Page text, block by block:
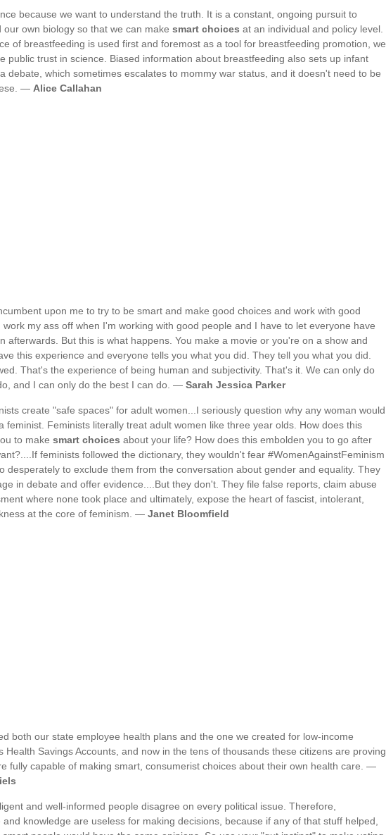
because we want to understand the truth. It is a constant, ongoing pursuit to
our own biology so that we can make smart choices at an individual and policy level.
of breastfeeding is used first and foremost as a tool for breastfeeding promotion, we
public trust in science. Biased information about breastfeeding also sets up infant
debate, which sometimes escalates to mommy war status, and it doesn't need to be
— Alice Callahan
upon me to try to be smart and make good choices and work with good
work my ass off when I'm working with good people and I have to let everyone have
afterwards. But this is what happens. You make a movie or you're on a show and
this experience and everyone tells you what you did. They tell you what you did.
That's the experience of being human and subjectivity. That's it. We can only do
and I can only do the best I can do. — Sarah Jessica Parker
create "safe spaces" for adult women...I seriously question why any woman would
feminist. Feminists literally treat adult women like three year olds. How does this
to make smart choices about your life? How does this embolden you to go after
feminists followed the dictionary, they wouldn't fear #WomenAgainstFeminism
desperately to exclude them from the conversation about gender and equality. They
in debate and offer evidence....But they don't. They file false reports, claim abuse
where none took place and ultimately, expose the heart of fascist, intolerant,
at the core of feminism. — Janet Bloomfield
both our state employee health plans and the one we created for low-income
Health Savings Accounts, and now in the tens of thousands these citizens are proving
fully capable of making smart, consumerist choices about their own health care. —
and well-informed people disagree on every political issue. Therefore,
and knowledge are useless for making decisions, because if any of that stuff helped,